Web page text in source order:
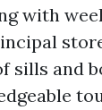
with
sills and